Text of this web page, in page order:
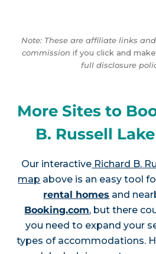
Note: These are affiliate links
commission if you click and
full disclosure
More Sites to
B. Russell
Our interactiveRichard B.
map above is an easy tool
rental homes and
Booking.com, but there
you need to expand your
types of accommodations.